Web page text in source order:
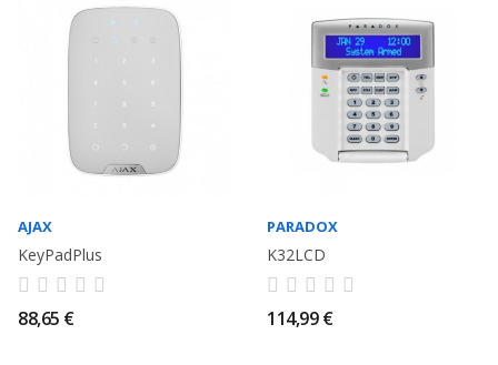
AJAX
KeyPadPlus
88,65 €
PARADOX
K32LCD
114,99 €